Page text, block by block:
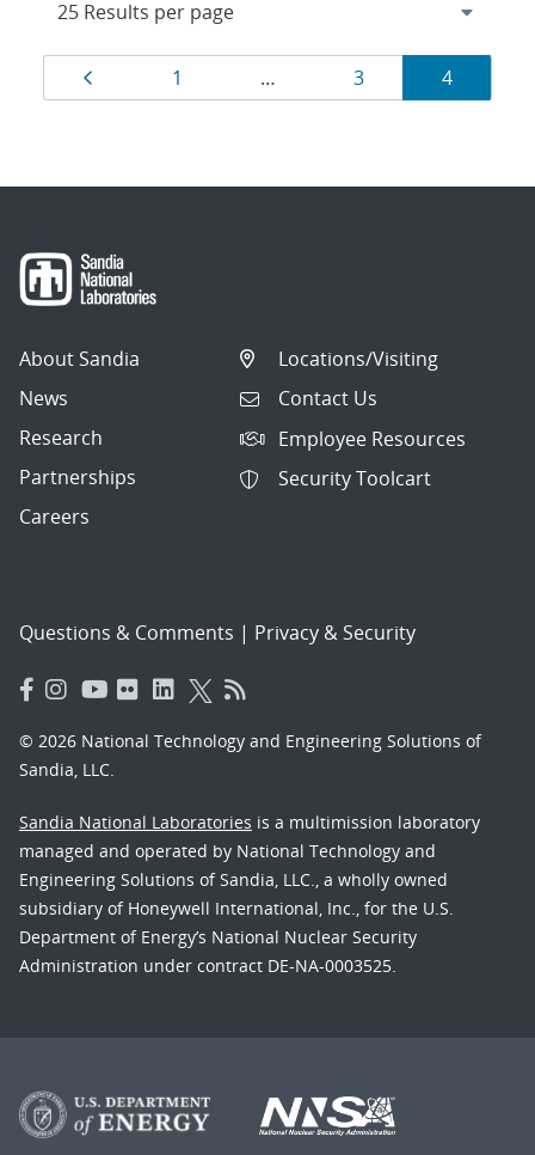
Results
navigation
Page
1 … Page
3 Page
4
About Sandia
News
Research
Partnerships
Careers
Locations/Visiting
Contact Us
Employee Resources
Security Toolcart
Questions & Comments | Privacy & Security
© 2026 National Technology and Engineering Solutions of
Sandia, LLC.
Sandia National Laboratories is a multimission laboratory
managed and operated by National Technology and
Engineering Solutions of Sandia, LLC., a wholly owned
subsidiary of Honeywell International, Inc., for the U.S.
Department of Energy’s National Nuclear Security
Administration under contract DE-NA-0003525.